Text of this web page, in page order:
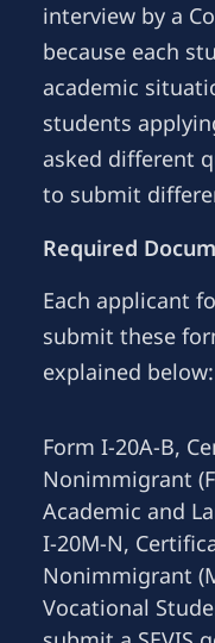
interview by a
because each
academic
students
asked different
to submit
Required
Each applicant
submit these
explained below:
Form I-20A-B,
Nonimmigrant
Academic and
I-20M-N,
Nonimmigrant
Vocational